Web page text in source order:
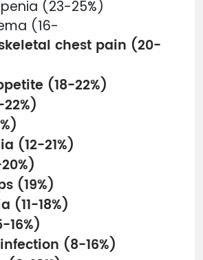
(23-25%)
(16-
chest pain (20-
(18-22%)
(12-21%)
(19%)
(11-18%)
(8-16%)